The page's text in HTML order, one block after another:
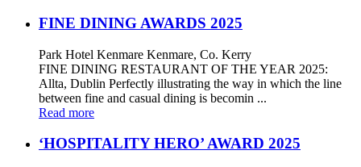
FINE DINING AWARDS 2025
Park Hotel Kenmare Kenmare, Co. Kerry
FINE DINING RESTAURANT OF THE YEAR 2025:
Allta, Dublin Perfectly illustrating the way in which the line
between fine and casual dining is becomin ...
Read more
‘HOSPITALITY HERO’ AWARD 2025